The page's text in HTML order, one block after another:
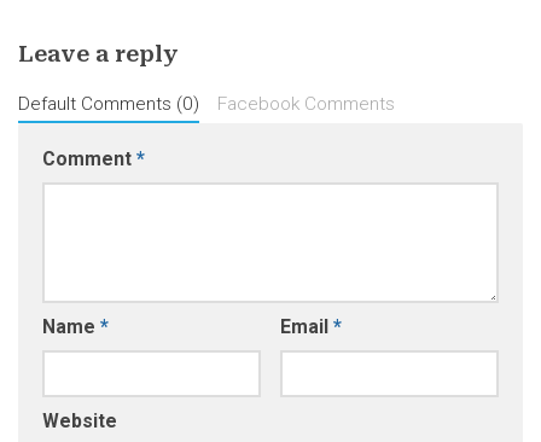
Leave a reply
Default Comments (0) Facebook Comments
Comment *
Name * Email *
Website